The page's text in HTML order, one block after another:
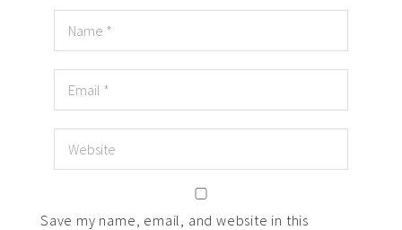
Save my name, email, and website in this